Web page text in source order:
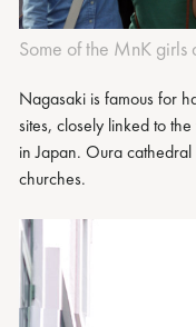
Some of the MnK
Nagasaki is famous for
sites, closely linked to
in Japan. Oura cathedral
churches.